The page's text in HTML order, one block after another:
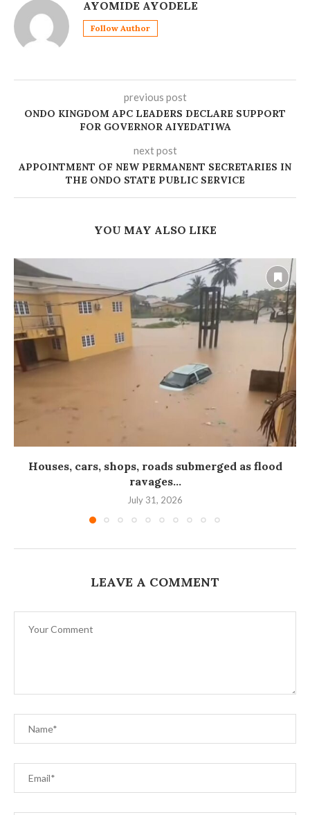
AYOMIDE AYODELE
Follow Author
previous post
ONDO KINGDOM APC LEADERS DECLARE SUPPORT
FOR GOVERNOR AIYEDATIWA
next post
APPOINTMENT OF NEW PERMANENT SECRETARIES IN
THE ONDO STATE PUBLIC SERVICE
YOU MAY ALSO LIKE
Houses, cars, shops, roads submerged as flood
ravages...
July 31, 2026
LEAVE A COMMENT